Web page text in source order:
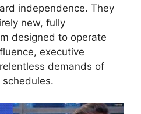
independence. They
new, fully
designed to operate
executive
demands of